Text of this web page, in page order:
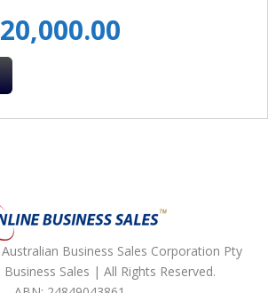
Business Sales Corporation Pty
Sales | All Rights Reserved.